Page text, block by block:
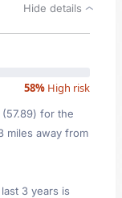
Hide details
58% High risk
for the
miles away from
3 years is